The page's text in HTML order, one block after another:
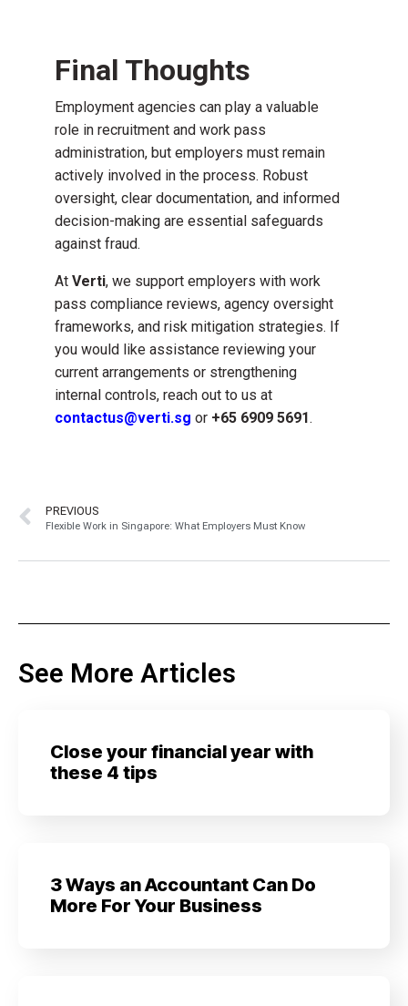
Final Thoughts
Employment agencies can play a valuable
role in recruitment and work pass
administration, but employers must remain
actively involved in the process. Robust
oversight, clear documentation, and informed
decision-making are essential safeguards
against fraud.
At Verti, we support employers with work
pass compliance reviews, agency oversight
frameworks, and risk mitigation strategies. If
you would like assistance reviewing your
current arrangements or strengthening
internal controls, reach out to us at
contactus@verti.sg or +65 6909 5691.
PREVIOUS
Flexible Work in Singapore: What Employers Must Know
See More Articles
Close your financial year with
these 4 tips
3 Ways an Accountant Can Do
More For Your Business